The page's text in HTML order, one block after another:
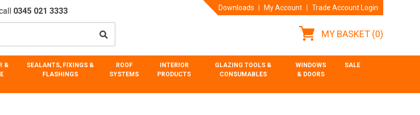
0345 021 3333 Downloads My Account Trade Account Login
MY BASKET (0)
&
SEALANTS, FIXINGS &
FLASHINGS
ROOF
SYSTEMS
INTERIOR
PRODUCTS
GLAZING TOOLS &
CONSUMABLES
WINDOWS
& DOORS
SALE